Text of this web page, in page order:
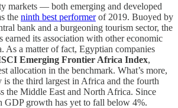
markets — both emerging and developed
the ninth best performerof 2019. Buoyed by
bank and a burgeoning tourism sector, the
earned its association with other economic
As a matter of fact, Egyptian companies
Emerging Frontier Africa Index,
allocation in the benchmark. What’s more,
is the third largest in Africa and the fourth
the Middle East and North Africa. Since
GDP growth has yet to fall below 4%.